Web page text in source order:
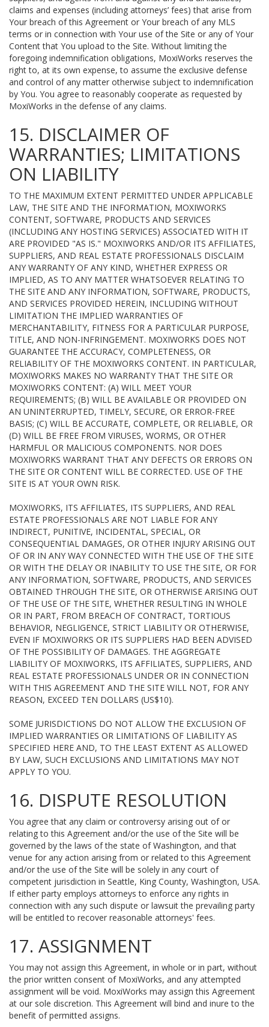
claims and expenses (including attorneys’ fees) that arise from
Your breach of this Agreement or Your breach of any MLS
terms or in connection with Your use of the Site or any of Your
Content that You upload to the Site. Without limiting the
foregoing indemnification obligations, MoxiWorks reserves the
right to, at its own expense, to assume the exclusive defense
and control of any matter otherwise subject to indemnification
by You. You agree to reasonably cooperate as requested by
MoxiWorks in the defense of any claims.
15. DISCLAIMER OF
WARRANTIES; LIMITATIONS
ON LIABILITY
TO THE MAXIMUM EXTENT PERMITTED UNDER APPLICABLE
LAW, THE SITE AND THE INFORMATION, MOXIWORKS
CONTENT, SOFTWARE, PRODUCTS AND SERVICES
(INCLUDING ANY HOSTING SERVICES) ASSOCIATED WITH IT
ARE PROVIDED "AS IS." MOXIWORKS AND/OR ITS AFFILIATES,
SUPPLIERS, AND REAL ESTATE PROFESSIONALS DISCLAIM
ANY WARRANTY OF ANY KIND, WHETHER EXPRESS OR
IMPLIED, AS TO ANY MATTER WHATSOEVER RELATING TO
THE SITE AND ANY INFORMATION, SOFTWARE, PRODUCTS,
AND SERVICES PROVIDED HEREIN, INCLUDING WITHOUT
LIMITATION THE IMPLIED WARRANTIES OF
MERCHANTABILITY, FITNESS FOR A PARTICULAR PURPOSE,
TITLE, AND NON-INFRINGEMENT. MOXIWORKS DOES NOT
GUARANTEE THE ACCURACY, COMPLETENESS, OR
RELIABILITY OF THE MOXIWORKS CONTENT. IN PARTICULAR,
MOXIWORKS MAKES NO WARRANTY THAT THE SITE OR
MOXIWORKS CONTENT: (A) WILL MEET YOUR
REQUIREMENTS; (B) WILL BE AVAILABLE OR PROVIDED ON
AN UNINTERRUPTED, TIMELY, SECURE, OR ERROR-FREE
BASIS; (C) WILL BE ACCURATE, COMPLETE, OR RELIABLE, OR
(D) WILL BE FREE FROM VIRUSES, WORMS, OR OTHER
HARMFUL OR MALICIOUS COMPONENTS. NOR DOES
MOXIWORKS WARRANT THAT ANY DEFECTS OR ERRORS ON
THE SITE OR CONTENT WILL BE CORRECTED. USE OF THE
SITE IS AT YOUR OWN RISK.
MOXIWORKS, ITS AFFILIATES, ITS SUPPLIERS, AND REAL
ESTATE PROFESSIONALS ARE NOT LIABLE FOR ANY
INDIRECT, PUNITIVE, INCIDENTAL, SPECIAL, OR
CONSEQUENTIAL DAMAGES, OR OTHER INJURY ARISING OUT
OF OR IN ANY WAY CONNECTED WITH THE USE OF THE SITE
OR WITH THE DELAY OR INABILITY TO USE THE SITE, OR FOR
ANY INFORMATION, SOFTWARE, PRODUCTS, AND SERVICES
OBTAINED THROUGH THE SITE, OR OTHERWISE ARISING OUT
OF THE USE OF THE SITE, WHETHER RESULTING IN WHOLE
OR IN PART, FROM BREACH OF CONTRACT, TORTIOUS
BEHAVIOR, NEGLIGENCE, STRICT LIABILITY OR OTHERWISE,
EVEN IF MOXIWORKS OR ITS SUPPLIERS HAD BEEN ADVISED
OF THE POSSIBILITY OF DAMAGES. THE AGGREGATE
LIABILITY OF MOXIWORKS, ITS AFFILIATES, SUPPLIERS, AND
REAL ESTATE PROFESSIONALS UNDER OR IN CONNECTION
WITH THIS AGREEMENT AND THE SITE WILL NOT, FOR ANY
REASON, EXCEED TEN DOLLARS (US$10).
SOME JURISDICTIONS DO NOT ALLOW THE EXCLUSION OF
IMPLIED WARRANTIES OR LIMITATIONS OF LIABILITY AS
SPECIFIED HERE AND, TO THE LEAST EXTENT AS ALLOWED
BY LAW, SUCH EXCLUSIONS AND LIMITATIONS MAY NOT
APPLY TO YOU.
16. DISPUTE RESOLUTION
You agree that any claim or controversy arising out of or
relating to this Agreement and/or the use of the Site will be
governed by the laws of the state of Washington, and that
venue for any action arising from or related to this Agreement
and/or the use of the Site will be solely in any court of
competent jurisdiction in Seattle, King County, Washington, USA.
If either party employs attorneys to enforce any rights in
connection with any such dispute or lawsuit the prevailing party
will be entitled to recover reasonable attorneys' fees.
17. ASSIGNMENT
You may not assign this Agreement, in whole or in part, without
the prior written consent of MoxiWorks, and any attempted
assignment will be void. MoxiWorks may assign this Agreement
at our sole discretion. This Agreement will bind and inure to the
benefit of permitted assigns.